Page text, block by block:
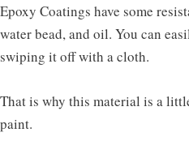
Epoxy Coatings have some
water bead, and oil. You can
swiping it off with a cloth.
That is why this material is a
paint.